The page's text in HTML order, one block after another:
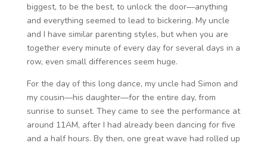
biggest, to be the best, to unlock the door—anything
and everything seemed to lead to bickering. My uncle
and I have similar parenting styles, but when you are
together every minute of every day for several days in a
row, even small differences seem huge.
For the day of this long dance, my uncle had Simon and
my cousin—his daughter—for the entire day, from
sunrise to sunset. They came to see the performance at
around 11AM, after I had already been dancing for five
and a half hours. By then, one great wave had rolled up